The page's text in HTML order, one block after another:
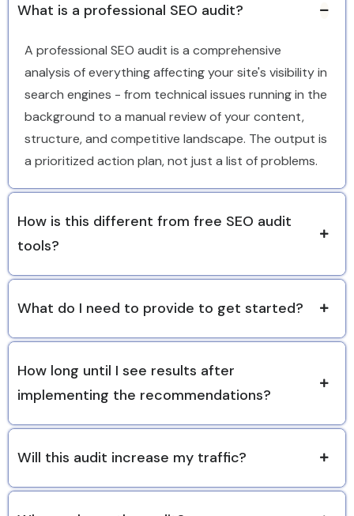
What is a professional SEO audit?
A professional SEO audit is a comprehensive
analysis of everything affecting your site's visibility in
search engines - from technical issues running in the
background to a manual review of your content,
structure, and competitive landscape. The output is
a prioritized action plan, not just a list of problems.
How is this different from free SEO audit
tools?
What do I need to provide to get started?
How long until I see results after
implementing the recommendations?
Will this audit increase my traffic?